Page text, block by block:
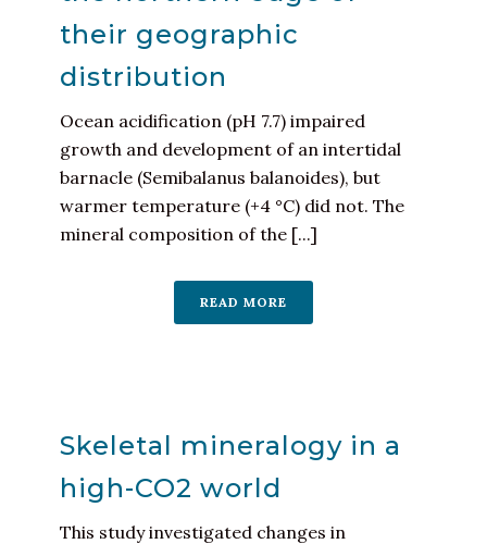
their geographic
distribution
Ocean acidification (pH 7.7) impaired
growth and development of an intertidal
barnacle (Semibalanus balanoides), but
warmer temperature (+4 °C) did not. The
mineral composition of the [...]
READ MORE
Skeletal mineralogy in a
high-CO2 world
This study investigated changes in